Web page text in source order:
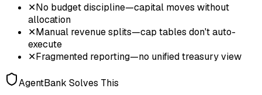
✕No budget discipline—capital moves without
allocation
✕Manual revenue splits—cap tables don't auto-
execute
✕Fragmented reporting—no unified treasury view
AgentBank Solves This